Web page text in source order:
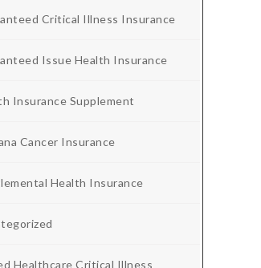
Critical Illness Insurance
Issue Health Insurance
Insurance Supplement
Cancer Insurance
Health Insurance
Healthcare Critical Illness